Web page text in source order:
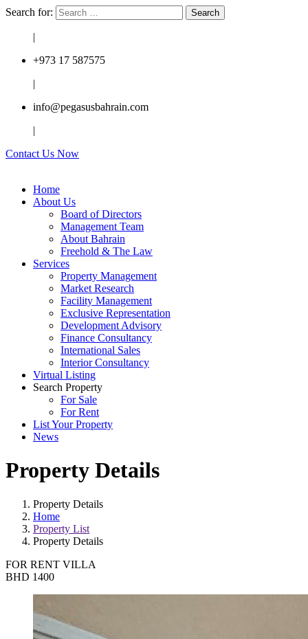
Search for:
|
+973 17 587575
|
info@pegasusbahrain.com
|
Contact Us Now
Home
About Us
Board of Directors
Management Team
About Bahrain
Freehold & The Law
Services
Property Management
Market Research
Facility Management
Exclusive Representation
Development Advisory
Finance Consultancy
International Sales
Interior Consultancy
Virtual Listing
Search Property
For Sale
For Rent
List Your Property
News
Property Details
Property Details
Home
Property List
Property Details
FOR RENT VILLA
BHD 1400